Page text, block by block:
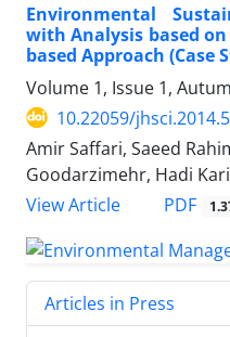
Environmental
with Analysis based
based Approach (Case
Volume 1, Issue 1,
10.22059/
Amir Saffari, Saeed
Goodarzimehr, Hadi
View Article
PDF
Articles in Press